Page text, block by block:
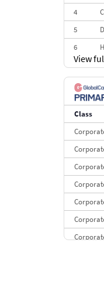
4
5
6
7
8
9
10
View
Class